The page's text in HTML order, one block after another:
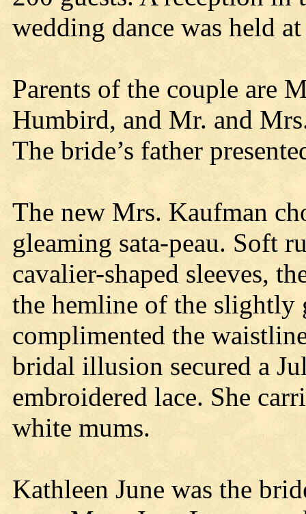
wedding dance was held
Parents of the couple are
Humbird, and Mr. and
The bride’s father
The new Mrs. Kaufman
gleaming sata-peau. Soft
cavalier-shaped sleeves,
the hemline of the slightly
complimented the
bridal illusion secured a
embroidered lace. She
white mums.
Kathleen June was the